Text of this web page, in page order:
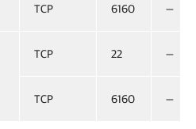
TCP 6160 —
TCP 22 —
TCP 6160 —